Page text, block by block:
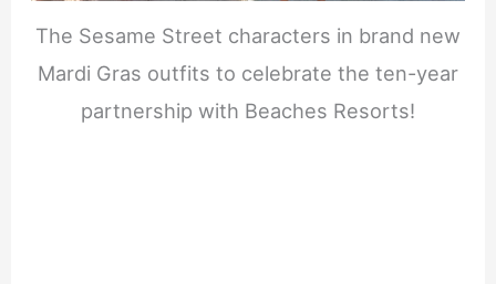
The Sesame Street characters in brand new
Mardi Gras outfits to celebrate the ten-year
partnership with Beaches Resorts!